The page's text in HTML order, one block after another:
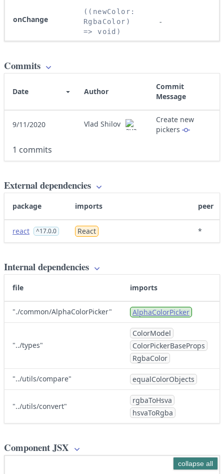
onChange
((newColor:
RgbaColor)
=> void)
-
Commits
Date Author
Commit
Message
9/11/2020 Vlad Shilov
Create new
pickers
1 commits
External dependencies
package imports peer
react ^17.0.0 React *
Internal dependencies
file imports
"./common/AlphaColorPicker" AlphaColorPicker
"../types"
ColorModel
ColorPickerBaseProps
RgbaColor
"../utils/compare" equalColorObjects
"../utils/convert"
rgbaToHsva
hsvaToRgba
Component JSX
collapse all